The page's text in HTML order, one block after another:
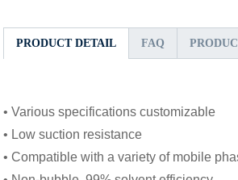
PRODUCT DETAIL FAQ
• Various specifications customizable
• Low suction resistance
• Compatible with a variety of mobile